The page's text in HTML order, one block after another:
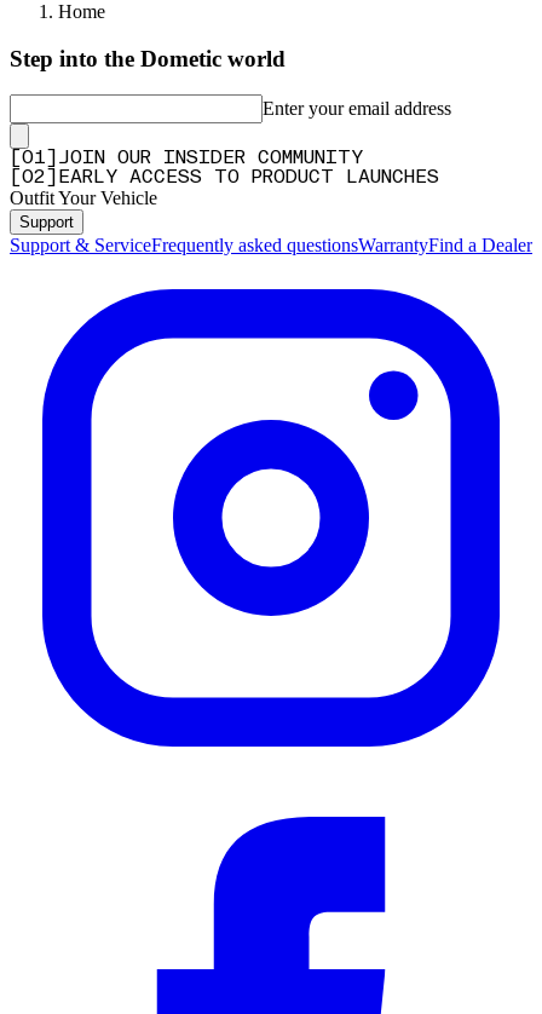
Home
Step into the Dometic world
Enter your email address
01
JOIN OUR INSIDER COMMUNITY
02 EARLY ACCESS TO PRODUCT LAUNCHES
Outfit Your Vehicle
Support
Support & ServiceFrequently asked questionsWarrantyFind a Dealer